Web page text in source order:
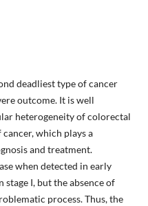
deadliest type of cancer
outcome. It is well
heterogeneity of colorectal
which plays a
and treatment.
when detected in early
stage I, but the absence of
process. Thus, the